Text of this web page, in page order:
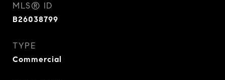
MLS® ID
B26038799
TYPE
Commercial